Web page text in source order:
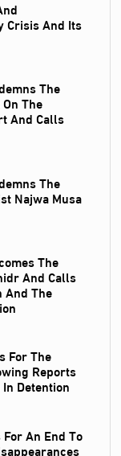
Crisis And Its
The
The
And Calls
The
Najwa Musa
The
And Calls
And The
For The
Reports
Detention
An End To